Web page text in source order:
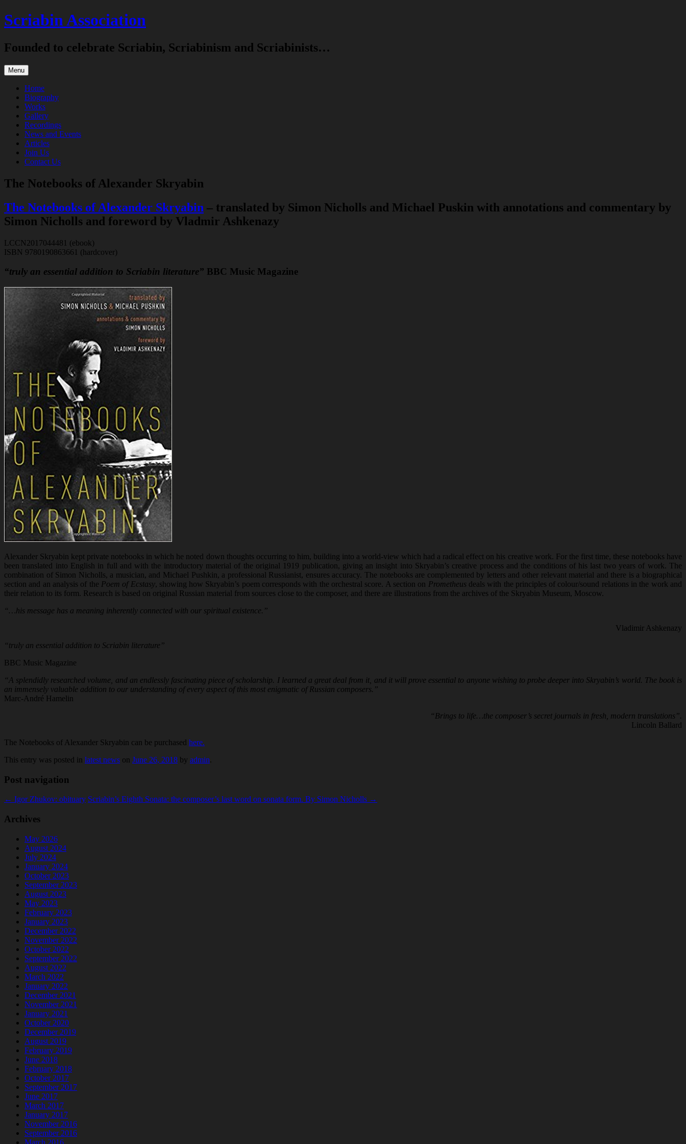
Skip
to
Scriabin Association
Founded to celebrate Scriabin, Scriabinism and Scriabinists…
Menu
Home
Biography
Works
Gallery
Recordings
News and Events
Articles
Join Us
Contact Us
The Notebooks of Alexander Skryabin
The Notebooks of Alexander Skryabin – translated by Simon Nicholls and Michael Puskin with annotations and commentary by
Simon Nicholls and foreword by Vladmir Ashkenazy
LCCN2017044481 (ebook)
ISBN 9780190863661 (hardcover)
“truly an essential addition to Scriabin literature” BBC Music Magazine
Alexander Skryabin kept private notebooks in which he noted down thoughts occurring to him, building into a world-view which had a radical effect on his creative work. For the first time, these notebooks have
been translated into English in full and with the introductory material of the original 1919 publication, giving an insight into Skryabin’s creative process and the conditions of his last two years of work. The
combination of Simon Nicholls, a musician, and Michael Pushkin, a professional Russianist, ensures accuracy. The notebooks are complemented by letters and other relevant material and there is a biographical
section and an analysis of the Poem of Ecstasy, showing how Skryabin’s poem corresponds with the orchestral score. A section on Prometheus deals with the principles of colour/sound relations in the work and
their relation to its form. Research is based on original Russian material from sources close to the composer, and there are illustrations from the archives of the Skryabin Museum, Moscow.
“…his message has a meaning inherently connected with our spiritual existence.”
Vladimir Ashkenazy
“truly an essential addition to Scriabin literature”
BBC Music Magazine
“A splendidly researched volume, and an endlessly fascinating piece of scholarship. I learned a great deal from it, and it will prove essential to anyone wishing to probe deeper into Skryabin’s world. The book is
an immensely valuable addition to our understanding of every aspect of this most enigmatic of Russian composers.”
Marc-André Hamelin
“Brings to life…the composer’s secret journals in fresh, modern translations”.
Lincoln Ballard
The Notebooks of Alexander Skryabin can be purchased here.
This entry was posted in latest news on June 26, 2018 by admin.
Post navigation
← Igor Zhukov: obituary Scriabin’s Eighth Sonata: the composer’s last word on sonata form. By Simon Nicholls →
Archives
May 2026
August 2024
July 2024
January 2024
October 2023
September 2023
August 2023
May 2023
February 2023
January 2023
December 2022
November 2022
October 2022
September 2022
August 2022
March 2022
January 2022
December 2021
November 2021
January 2021
October 2020
December 2019
August 2019
February 2019
June 2018
February 2018
October 2017
September 2017
June 2017
March 2017
January 2017
November 2016
September 2016
March 2016